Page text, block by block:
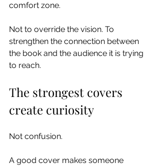
comfort zone.
Not to override the vision. To
strengthen the connection between
the book and the audience it is trying
to reach.
The strongest covers
create curiosity
Not confusion.
A good cover makes someone